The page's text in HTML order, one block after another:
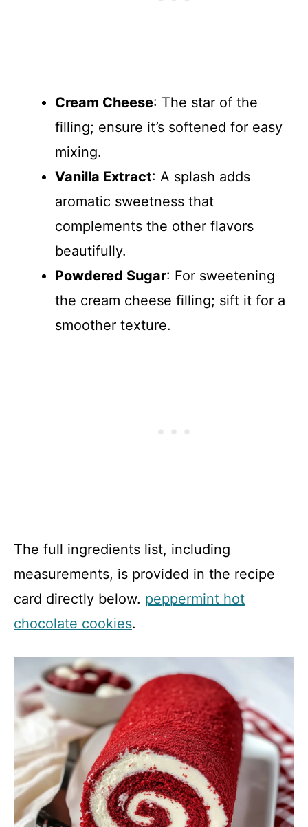
Cream Cheese: The star of the
filling; ensure it’s softened for easy
mixing.
Vanilla Extract: A splash adds
aromatic sweetness that
complements the other flavors
beautifully.
Powdered Sugar: For sweetening
the cream cheese filling; sift it for a
smoother texture.
The full ingredients list, including
measurements, is provided in the recipe
card directly below. peppermint hot
chocolate cookies.